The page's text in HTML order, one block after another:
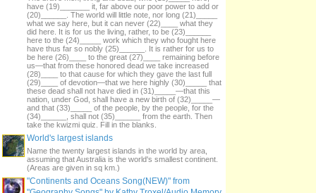
have (19)_______ it, far above our poor power to add or
(20)______. The world will little note, nor long (21)_____
what we say here, but it can never (22)____ what they
did here. It is for us the living, rather, to be (23)______
here to the (24)_____ work which they who fought here
have thus far so nobly (25)______. It is rather for us to
be here (26)____ to the great (27)____ remaining before
us—that from these honored dead we take increased
(28)____ to that cause for which they gave the last full
(29)____ of devotion—that we here highly (30)_____ that
these dead shall not have died in (31)_____—that this
nation, under God, shall have a new birth of (32)_____—
and that (33)_____ of the people, by the people, for the
(34)______, shall not (35)______ from the earth. Then
take the kwizmi quiz. Fill in the blanks.
World's largest islands
Name the twenty largest islands in the world by area,
assuming that Australia is the world's smallest continent.
(Areas are given in sq km.)
"Continents and Oceans Song(NEW)" from